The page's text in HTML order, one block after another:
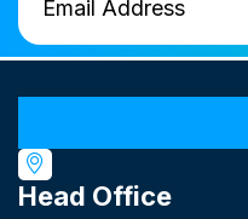
Head Office